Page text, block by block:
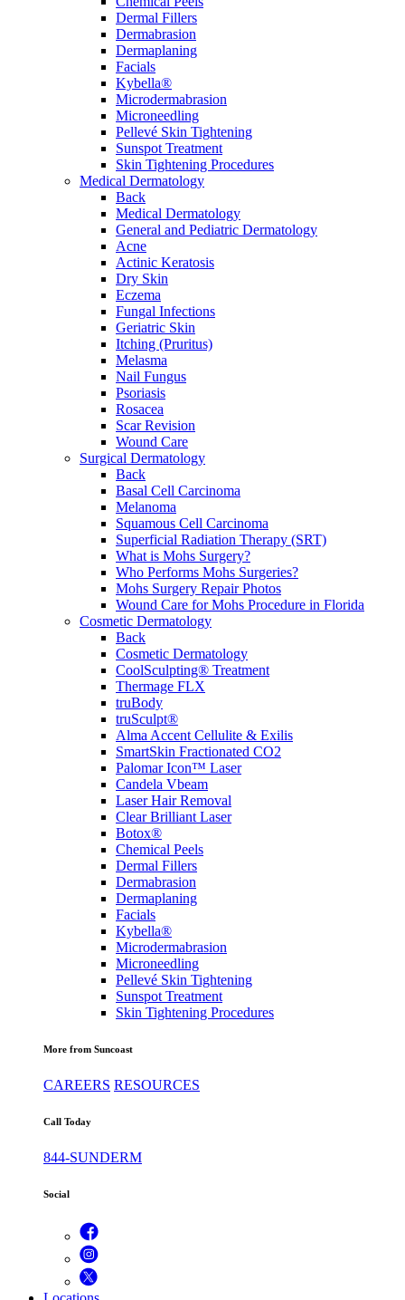
Dermal Fillers
Dermabrasion
Dermaplaning
Facials
Kybella®
Microdermabrasion
Microneedling
Pellevé Skin Tightening
Sunspot Treatment
Skin Tightening Procedures
Medical Dermatology
Back
Medical Dermatology
General and Pediatric Dermatology
Acne
Actinic Keratosis
Dry Skin
Eczema
Fungal Infections
Geriatric Skin
Itching (Pruritus)
Melasma
Nail Fungus
Psoriasis
Rosacea
Scar Revision
Wound Care
Surgical Dermatology
Back
Basal Cell Carcinoma
Melanoma
Squamous Cell Carcinoma
Superficial Radiation Therapy (SRT)
What is Mohs Surgery?
Who Performs Mohs Surgeries?
Mohs Surgery Repair Photos
Wound Care for Mohs Procedure in Florida
Cosmetic Dermatology
Back
Cosmetic Dermatology
CoolSculpting® Treatment
Thermage FLX
truBody
truSculpt®
Alma Accent Cellulite & Exilis
SmartSkin Fractionated CO2
Palomar Icon™ Laser
Candela Vbeam
Laser Hair Removal
Clear Brilliant Laser
Botox®
Chemical Peels
Dermal Fillers
Dermabrasion
Dermaplaning
Facials
Kybella®
Microdermabrasion
Microneedling
Pellevé Skin Tightening
Sunspot Treatment
Skin Tightening Procedures
More from Suncoast
CAREERS RESOURCES
Call Today
844-SUNDERM
Social